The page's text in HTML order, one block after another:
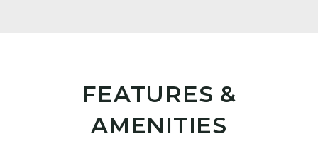
FEATURES &
AMENITIES